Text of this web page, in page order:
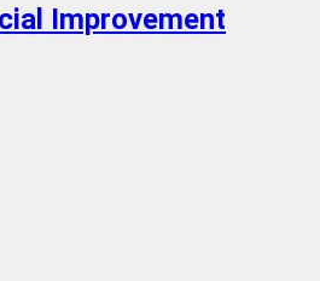
Improvement